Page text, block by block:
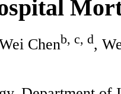
Chenb, c, d,